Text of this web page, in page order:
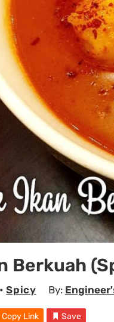
Berkuah
•Spicy By:
Copy Link Save